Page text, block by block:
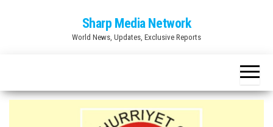
Sharp Media Network
World News, Updates, Exclusive Reports